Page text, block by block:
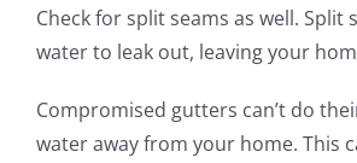
Check for split seams as well. Split
water to leak out, leaving your
Compromised gutters can’t do
water away from your home. This